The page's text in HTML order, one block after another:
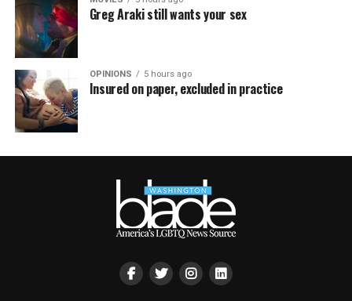
Greg Araki still wants your sex
OPINIONS 5 hours ago
Insured on paper, excluded in practice